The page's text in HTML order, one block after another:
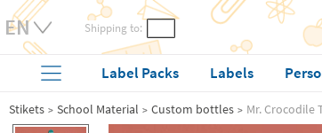
Shipping to:
Label Packs Labels
Stikets School Material Custom bottles Mr.